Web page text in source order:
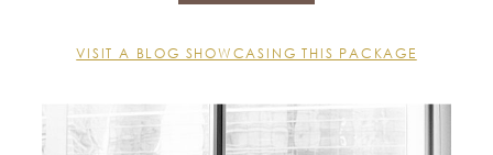
VISIT A BLOG SHOWCASING THIS PACKAGE